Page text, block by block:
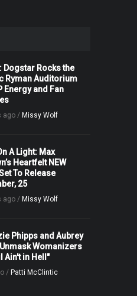
Dogstar Rocks the
Ryman Auditorium
Energy and Fan
ago / Missy Wolf
A Light: Max
Heartfelt NEW
To Release
25
ago / Missy Wolf
Phipps and Aubrey
Womanizers
Ain't in Hell"
/ Patti McClintic